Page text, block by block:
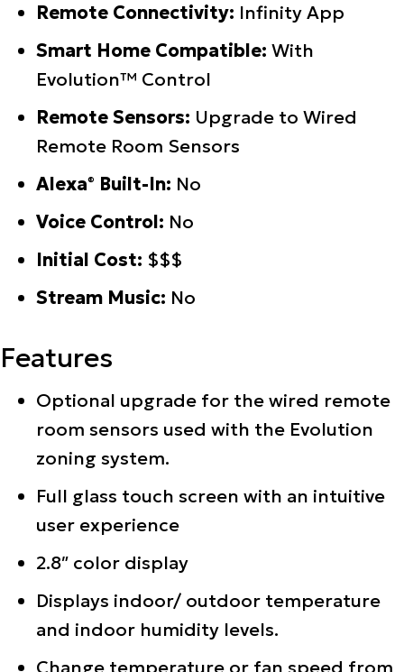
Remote Connectivity: Infinity App
Smart Home Compatible: With
Evolution™ Control
Remote Sensors: Upgrade to Wired
Remote Room Sensors
Alexa® Built-In: No
Voice Control: No
Initial Cost: $$$
Stream Music: No
Features
Optional upgrade for the wired remote
room sensors used with the Evolution
zoning system.
Full glass touch screen with an intuitive
user experience
2.8″ color display
Displays indoor/ outdoor temperature
and indoor humidity levels.